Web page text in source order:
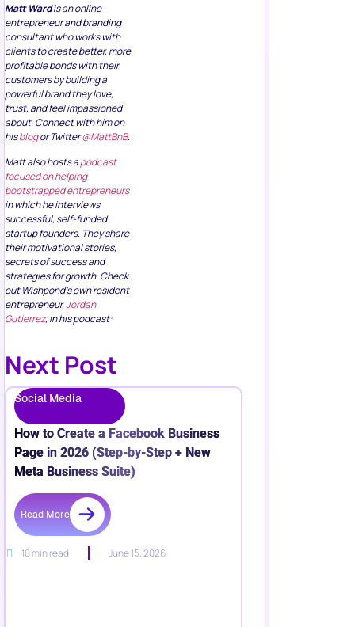
Matt Wardis an online
entrepreneur and branding
consultant who works with
clients to create better, more
profitable bonds with their
customers by building a
powerful brand they love,
trust, and feel impassioned
about. Connect with him on
hisblogor Twitter@MattBnB.
Matt also hosts apodcast
focused on helping
bootstrapped entrepreneurs
in which he interviews
successful, self-funded
startup founders. They share
their motivational stories,
secrets of success and
strategies for growth. Check
out Wishpond’s own resident
entrepreneur,Jordan
Gutierrez, in his podcast:
Next Post
Social Media
How to Create a Facebook Business
Page in 2026 (Step-by-Step + New
Meta Business Suite)
Read More
10 min read June 15, 2026